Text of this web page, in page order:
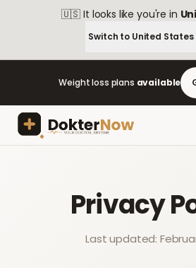
🇺🇸 It looks like you're in
Switch to United States
Weight loss plans available
Privacy
Last updated: